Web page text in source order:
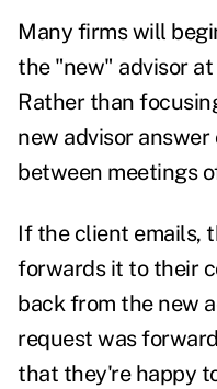
Many firms will
the "new" advisor
Rather than
new advisor
between meetings
If the client emails,
forwards it to their
back from the new
request was
that they're happy